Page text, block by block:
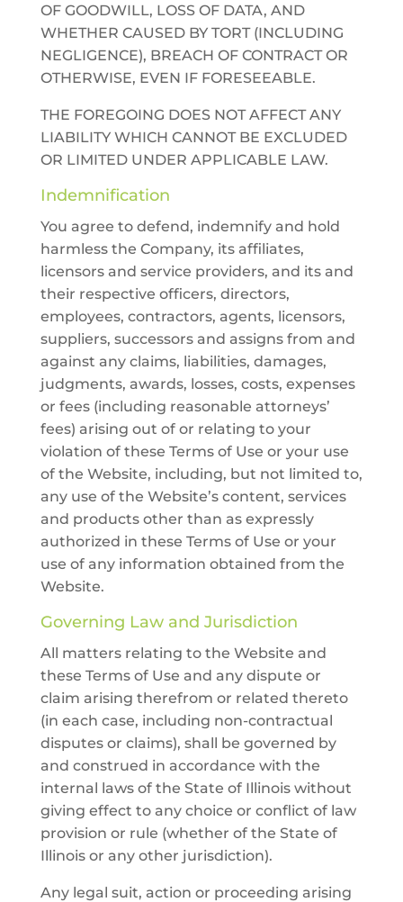
OF GOODWILL, LOSS OF DATA, AND
WHETHER CAUSED BY TORT (INCLUDING
NEGLIGENCE), BREACH OF CONTRACT OR
OTHERWISE, EVEN IF FORESEEABLE.
THE FOREGOING DOES NOT AFFECT ANY
LIABILITY WHICH CANNOT BE EXCLUDED
OR LIMITED UNDER APPLICABLE LAW.
Indemnification
You agree to defend, indemnify and hold
harmless the Company, its affiliates,
licensors and service providers, and its and
their respective officers, directors,
employees, contractors, agents, licensors,
suppliers, successors and assigns from and
against any claims, liabilities, damages,
judgments, awards, losses, costs, expenses
or fees (including reasonable attorneys’
fees) arising out of or relating to your
violation of these Terms of Use or your use
of the Website, including, but not limited to,
any use of the Website’s content, services
and products other than as expressly
authorized in these Terms of Use or your
use of any information obtained from the
Website.
Governing Law and Jurisdiction
All matters relating to the Website and
these Terms of Use and any dispute or
claim arising therefrom or related thereto
(in each case, including non-contractual
disputes or claims), shall be governed by
and construed in accordance with the
internal laws of the State of Illinois without
giving effect to any choice or conflict of law
provision or rule (whether of the State of
Illinois or any other jurisdiction).
Any legal suit, action or proceeding arising